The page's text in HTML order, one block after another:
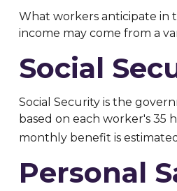
What workers anticipate in
income may come from a
Social
Social Security is the
based on each worker's 35
monthly benefit is
Personal